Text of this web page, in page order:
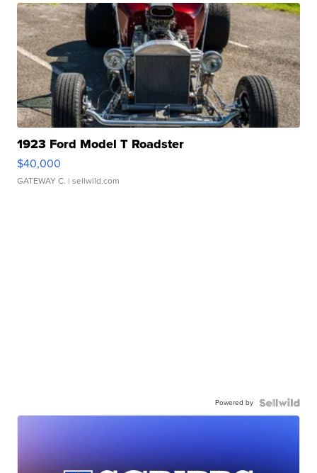
1923 Ford Model T Roadster
$40,000
GATEWAY C. | sellwild.com
Powered by